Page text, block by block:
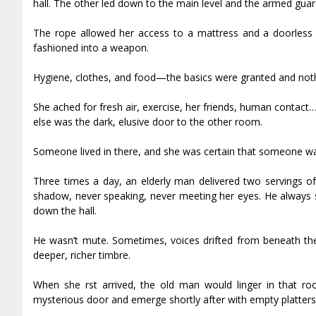
hall. The other led down to the main level and the armed
The rope allowed her access to a mattress and a
fashioned into a weapon.
Hygiene, clothes, and food—the basics were granted and
She ached for fresh air, exercise, her friends, human
else was the dark, elusive door to the other room.
Someone lived in there, and she was certain that someone
Three times a day, an elderly man delivered two
shadow, never speaking, never meeting her eyes. He
down the hall.
He wasn’t mute. Sometimes, voices drifted from beneath
deeper, richer timbre.
When she first arrived, the old man would linger in that
mysterious door and emerge shortly after with empty